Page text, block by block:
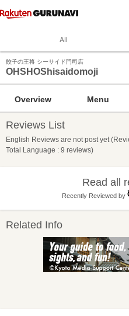
All
餃子の王将 シーサイド門司店
OHSHOShisaidomoji
Overview Menu
Reviews List
English Reviews are not post yet
Total Language : 9 reviews)
Read all
Recently Reviewed by
Related Info